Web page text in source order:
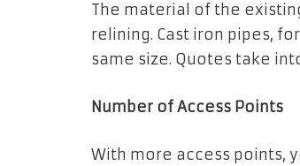
The material of the
relining. Cast iron pipes,
same size. Quotes take
Number of Access Points
With more access points,